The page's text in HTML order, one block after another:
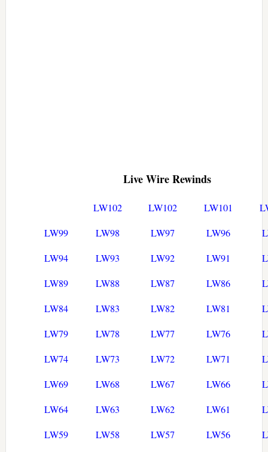
Live Wire Rewinds
LW102 LW102 LW101
LW99
LW98 LW97 LW96
LW94
LW93 LW92 LW91
LW89
LW88 LW87 LW86
LW84
LW83 LW82 LW81
LW79
LW78 LW77 LW76
LW74
LW73 LW72 LW71
LW69
LW68 LW67 LW66
LW64
LW63 LW62 LW61
LW59
LW58 LW57 LW56